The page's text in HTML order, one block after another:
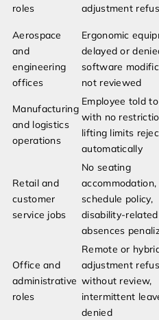
roles
adjustment
Aerospace
and
engineering
offices
Ergonomic
delayed or
software
not reviewed
Manufacturing
and logistics
operations
Employee told
with no
lifting limits
automatically
Retail and
customer
service jobs
No seating
schedule policy,
disability-related
absences
Office and
administrative
roles
Remote or
adjustment
without review,
intermittent
denied